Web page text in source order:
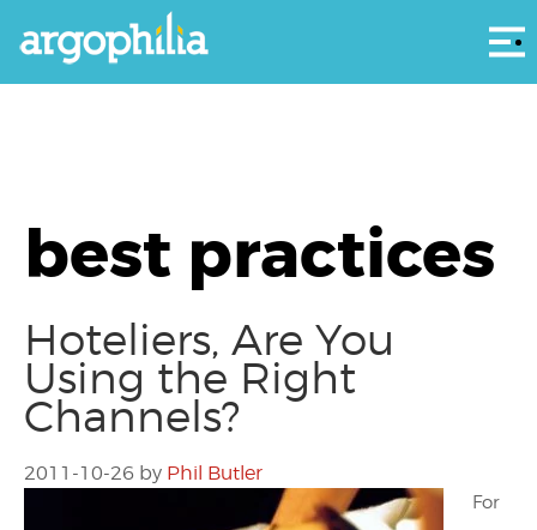
best practices
Hoteliers, Are You
Using the Right
Channels?
2011-10-26 by Phil Butler
For